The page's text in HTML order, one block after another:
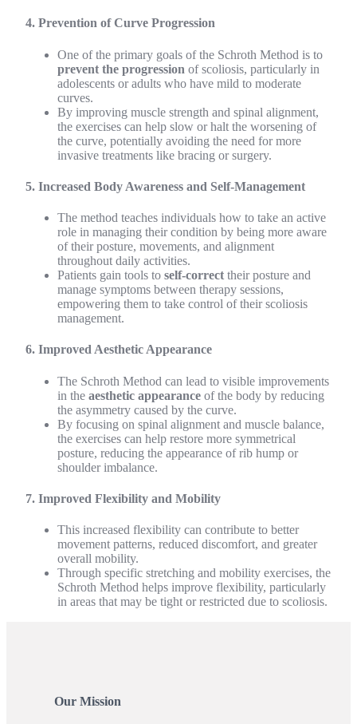
4. Prevention of Curve Progression
One of the primary goals of the Schroth Method is to
prevent the progression of scoliosis, particularly in
adolescents or adults who have mild to moderate
curves.
By improving muscle strength and spinal alignment,
the exercises can help slow or halt the worsening of
the curve, potentially avoiding the need for more
invasive treatments like bracing or surgery.
5. Increased Body Awareness and Self-Management
The method teaches individuals how to take an active
role in managing their condition by being more aware
of their posture, movements, and alignment
throughout daily activities.
Patients gain tools to self-correct their posture and
manage symptoms between therapy sessions,
empowering them to take control of their scoliosis
management.
6. Improved Aesthetic Appearance
The Schroth Method can lead to visible improvements
in the aesthetic appearance of the body by reducing
the asymmetry caused by the curve.
By focusing on spinal alignment and muscle balance,
the exercises can help restore more symmetrical
posture, reducing the appearance of rib hump or
shoulder imbalance.
7. Improved Flexibility and Mobility
This increased flexibility can contribute to better
movement patterns, reduced discomfort, and greater
overall mobility.
Through specific stretching and mobility exercises, the
Schroth Method helps improve flexibility, particularly
in areas that may be tight or restricted due to scoliosis.
Our Mission